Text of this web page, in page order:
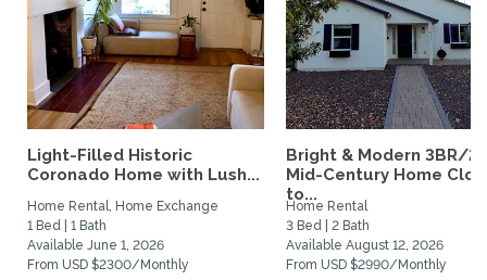
Light-Filled Historic
Coronado Home with Lush...
Home Rental, Home Exchange
1 Bed | 1 Bath
Available June 1, 2026
From USD $2300/Monthly
Bright & Modern 3BR/
Mid-Century Home
to...
Home Rental
3 Bed | 2 Bath
Available August 12, 2026
From USD $2990/Monthly